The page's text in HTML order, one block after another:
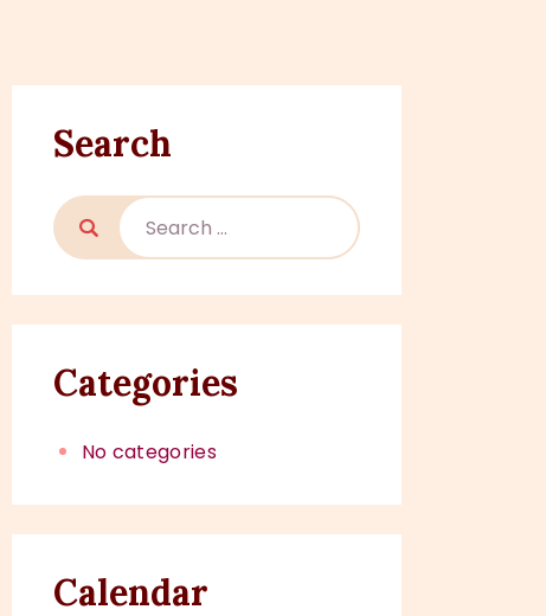
Search
Categories
No categories
Calendar